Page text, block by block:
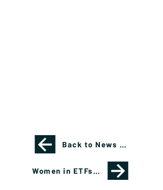
Back to News Page
Women in ETFs Panel Reflects Career Paths, Opportunities